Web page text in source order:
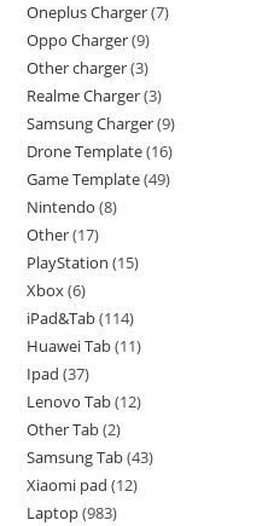
Oneplus Charger 7
Oppo Charger 9
Other charger 3
Realme Charger 3
Samsung Charger 9
Drone Template 16
Game Template 49
Nintendo 8
Other 17
PlayStation 15
Xbox 6
iPad&Tab 114
Huawei Tab 11
Ipad 37
Lenovo Tab 12
Other Tab 2
Samsung Tab 43
Xiaomi pad 12
Laptop 983